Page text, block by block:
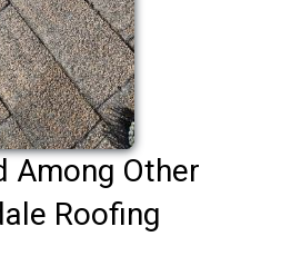
Among Other
Roofing